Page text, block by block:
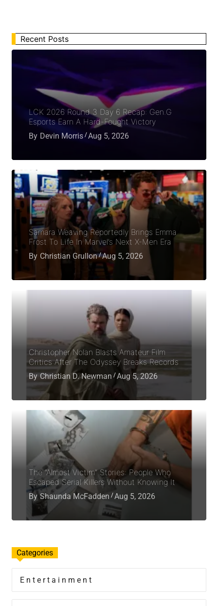
Recent Posts
LCK 2026 Round 3 Day 6 Recap: Gen.G
Esports Earn A Hard-Fought Victory
By Devin Morris Aug 5, 2026
Samara Weaving Reportedly Brings Emma
Frost To Life In Marvel’s Next X-Men Era
By Christian Grullon Aug 5, 2026
Christopher Nolan Blasts Amateur Film
Critics After The Odyssey Breaks Records
By Christian D. Newman Aug 5, 2026
The “Almost Victim” Stories: People Who
Escaped Serial Killers Without Knowing It
By Shaunda McFadden Aug 5, 2026
Categories
Entertainment